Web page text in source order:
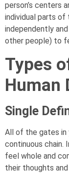
person’s centers
individual parts
independently
other people) to
Types
Human
Single
All of the gates in
continuous chain.
feel whole and
their thoughts